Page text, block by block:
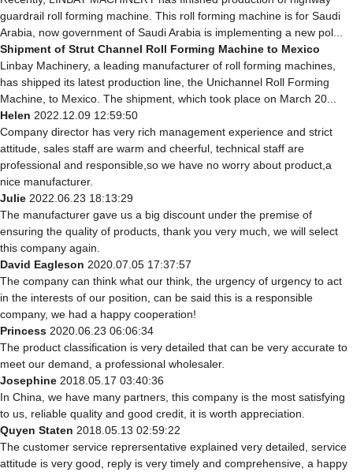
guardrail roll forming machine. This roll forming machine is for Saudi
Arabia, now government of Saudi Arabia is implementing a new pol...
Shipment of Strut Channel Roll Forming Machine to Mexico
Linbay Machinery, a leading manufacturer of roll forming machines,
has shipped its latest production line, the Unichannel Roll Forming
Machine, to Mexico. The shipment, which took place on March 20...
Helen 2022.12.09 12:59:50
Company director has very rich management experience and strict
attitude, sales staff are warm and cheerful, technical staff are
professional and responsible,so we have no worry about product,a
nice manufacturer.
Julie 2022.06.23 18:13:29
The manufacturer gave us a big discount under the premise of
ensuring the quality of products, thank you very much, we will select
this company again.
David Eagleson 2020.07.05 17:37:57
The company can think what our think, the urgency of urgency to act
in the interests of our position, can be said this is a responsible
company, we had a happy cooperation!
Princess 2020.06.23 06:06:34
The product classification is very detailed that can be very accurate to
meet our demand, a professional wholesaler.
Josephine 2018.05.17 03:40:36
In China, we have many partners, this company is the most satisfying
to us, reliable quality and good credit, it is worth appreciation.
Quyen Staten 2018.05.13 02:59:22
The customer service reprersentative explained very detailed, service
attitude is very good, reply is very timely and comprehensive, a happy